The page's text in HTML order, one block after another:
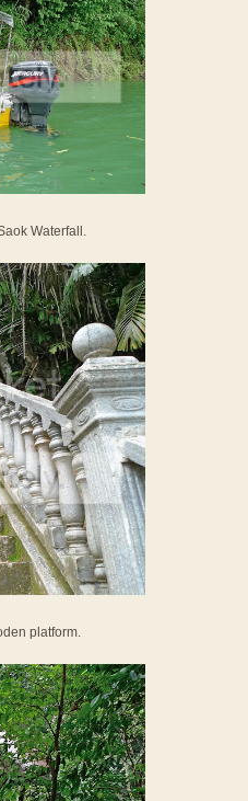
Waterfall.
platform.